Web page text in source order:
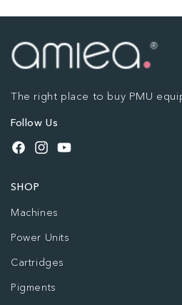
The right place to buy PMU
Follow Us
Facebook
InstagramYouTube
SHOP
Machines
Power Units
Cartridges
Pigments